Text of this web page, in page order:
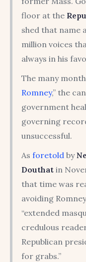
floor at the
shed that name
million voices
always in his
The many
Romney,” the
government
governing
unsuccessful.
As foretoldby
Douthatin
that time was
avoiding
“extended
credulous
Republican
for grabs.”